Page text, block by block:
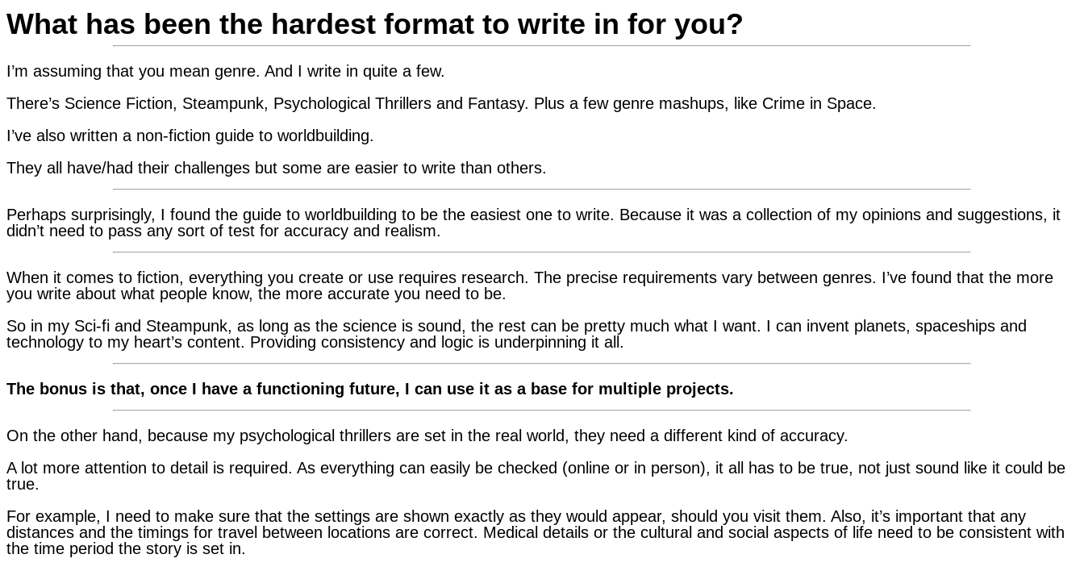
What has been the hardest format to write in for you?
I’m assuming that you mean genre. And I write in quite a few.
There’s Science Fiction, Steampunk, Psychological Thrillers and Fantasy. Plus a few genre mashups, like Crime in Space.
I’ve also written a non-fiction guide to worldbuilding.
They all have/had their challenges but some are easier to write than others.
Perhaps surprisingly, I found the guide to worldbuilding to be the easiest one to write. Because it was a collection of my opinions and suggestions, it
didn’t need to pass any sort of test for accuracy and realism.
When it comes to fiction, everything you create or use requires research. The precise requirements vary between genres. I’ve found that the more
you write about what people know, the more accurate you need to be.
So in my Sci-fi and Steampunk, as long as the science is sound, the rest can be pretty much what I want. I can invent planets, spaceships and
technology to my heart’s content. Providing consistency and logic is underpinning it all.
The bonus is that, once I have a functioning future, I can use it as a base for multiple projects.
On the other hand, because my psychological thrillers are set in the real world, they need a different kind of accuracy.
A lot more attention to detail is required. As everything can easily be checked (online or in person), it all has to be true, not just sound like it could be
true.
For example, I need to make sure that the settings are shown exactly as they would appear, should you visit them. Also, it’s important that any
distances and the timings for travel between locations are correct. Medical details or the cultural and social aspects of life need to be consistent with
the time period the story is set in.